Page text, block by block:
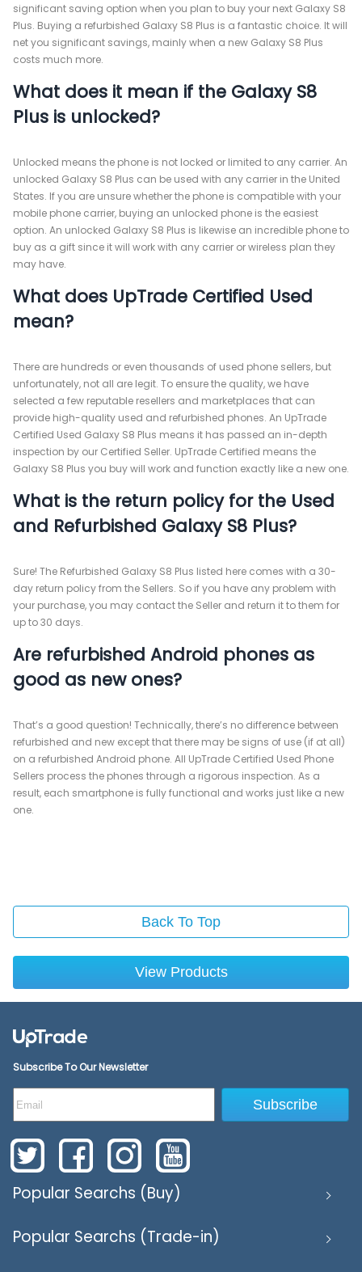
significant saving option when you plan to buy your next Galaxy S8
Plus. Buying a refurbished Galaxy S8 Plus is a fantastic choice. It will
net you significant savings, mainly when a new Galaxy S8 Plus
costs much more.
What does it mean if the Galaxy S8
Plus is unlocked?
Unlocked means the phone is not locked or limited to any carrier. An
unlocked Galaxy S8 Plus can be used with any carrier in the United
States. If you are unsure whether the phone is compatible with your
mobile phone carrier, buying an unlocked phone is the easiest
option. An unlocked Galaxy S8 Plus is likewise an incredible phone to
buy as a gift since it will work with any carrier or wireless plan they
may have.
What does UpTrade Certified Used
mean?
There are hundreds or even thousands of used phone sellers, but
unfortunately, not all are legit. To ensure the quality, we have
selected a few reputable resellers and marketplaces that can
provide high-quality used and refurbished phones. An UpTrade
Certified Used Galaxy S8 Plus means it has passed an in-depth
inspection by our Certified Seller. UpTrade Certified means the
Galaxy S8 Plus you buy will work and function exactly like a new one.
What is the return policy for the Used
and Refurbished Galaxy S8 Plus?
Sure! The Refurbished Galaxy S8 Plus listed here comes with a 30-
day return policy from the Sellers. So if you have any problem with
your purchase, you may contact the Seller and return it to them for
up to 30 days.
Are refurbished Android phones as
good as new ones?
That’s a good question! Technically, there’s no difference between
refurbished and new except that there may be signs of use (if at all)
on a refurbished Android phone. All UpTrade Certified Used Phone
Sellers process the phones through a rigorous inspection. As a
result, each smartphone is fully functional and works just like a new
one.
Back To Top
View Products
Popular Searchs (Buy)
Popular Searchs (Trade-in)
Subscribe To Our Newsletter
Subscribe